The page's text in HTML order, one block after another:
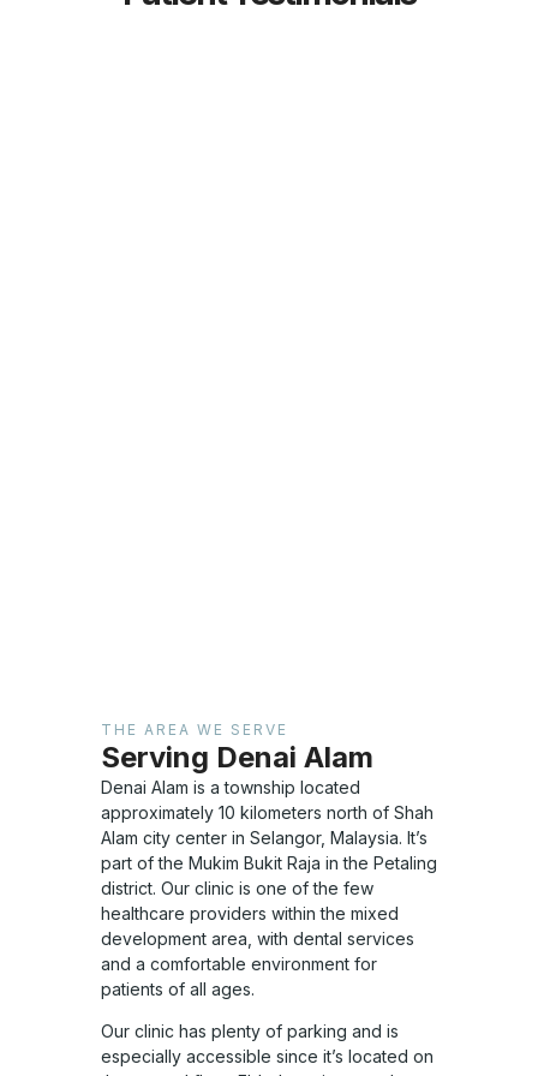
THE AREA WE SERVE
Serving Denai Alam
Denai Alam is a township located
approximately 10 kilometers north of Shah
Alam city center in Selangor, Malaysia. It’s
part of the Mukim Bukit Raja in the Petaling
district. Our clinic is one of the few
healthcare providers within the mixed
development area, with dental services
and a comfortable environment for
patients of all ages.
Our clinic has plenty of parking and is
especially accessible since it’s located on